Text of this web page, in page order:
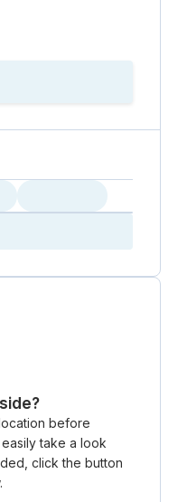
before
take a look
click the button